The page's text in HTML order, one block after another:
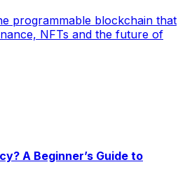
programmable blockchain that
NFTs and the future of
A Beginner’s Guide to